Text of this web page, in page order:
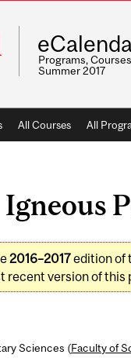
Programs,
Summer 2017
All Courses All
Igneous
2016–2017edition of
recent version of this
Sciences (Faculty of